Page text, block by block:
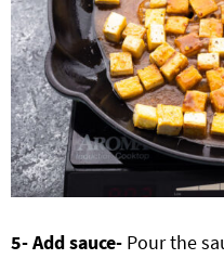
5- Add sauce- Pour the